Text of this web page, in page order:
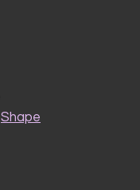
Shape